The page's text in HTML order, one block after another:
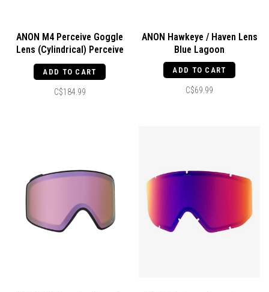
ANON M4 Perceive Goggle
Lens (Cylindrical) Perceive
Cloudy Night
ADD TO CART
C$184.99
ANON Hawkeye / Haven Lens
Blue Lagoon
ADD TO CART
C$69.99